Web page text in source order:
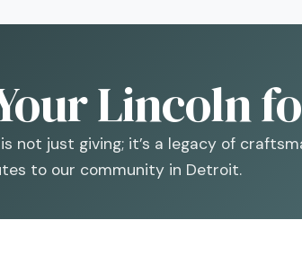
Lincoln
not just giving; it’s a legacy of
to our community in Detroit.